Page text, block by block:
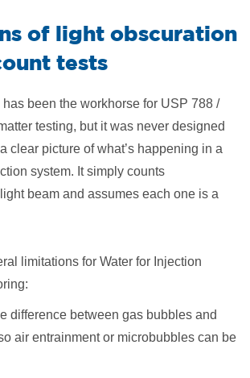
of light obscuration
tests
has been the workhorse for USP 788 /
testing, but it was never designed
clear picture of what’s happening in a
system. It simply counts
beam and assumes each one is a
limitations for Water for Injection
difference between gas bubbles and
air entrainment or microbubbles can be